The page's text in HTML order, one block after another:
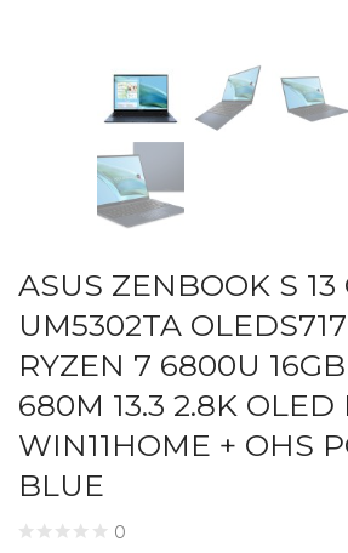
ASUS ZENBOOK S 13
UM5302TA
RYZEN 7 6800U
680M 13.3 2.8K OLED
WIN11HOME + OHS
BLUE
0